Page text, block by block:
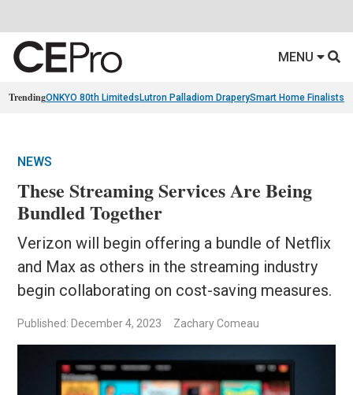
MENU
TrendingONKYO 80th Limiteds Lutron Palladiom DraperySmart Home Finalists
NEWS
These Streaming Services Are Being
Bundled Together
Verizon will begin offering a bundle of Netflix
and Max as others in the streaming industry
begin collaborating on cost-saving measures.
Published: December 4, 2023 Zachary Comeau